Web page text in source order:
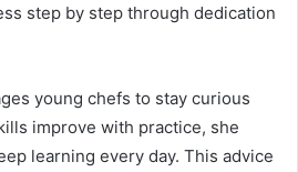
step by step through dedication
young chefs to stay curious
improve with practice, she
learning every day. This advice